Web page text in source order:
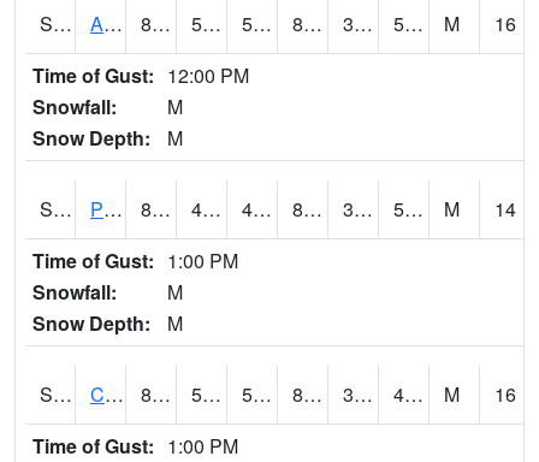
S2092 Abrams 87.8 52 52 85.35921 37.179478 51.635094 M
16
Time of Gust: 12:00 PM
Snowfall:
M
Snow Depth:
M
S2093 Phillipsburg 87.8 46.2 46.2 84.81185 39.393963 50.45791 M
14
Time of Gust: 1:00 PM
Snowfall:
M
Snow Depth:
M
S2094 Centralia Lake 83.5 50.7 50.7 81.268 36.52101 45.04843 M
16
Time of Gust: 1:00 PM